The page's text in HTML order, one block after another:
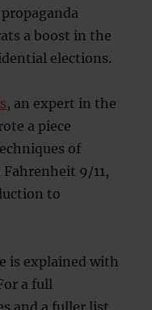
a boost in the
elections.
, an expert in the
a piece
of
9/11,
to
is explained with
a full